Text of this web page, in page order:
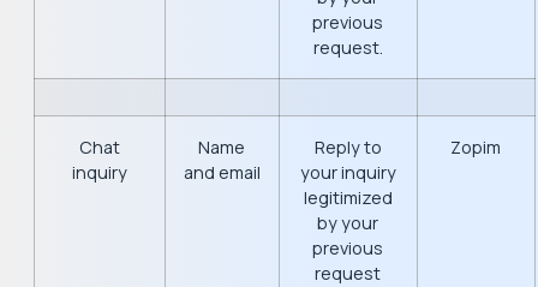
previous
request.
Chat
inquiry
Name
and email
Reply to
your inquiry
legitimized
by your
previous
request
Zopim